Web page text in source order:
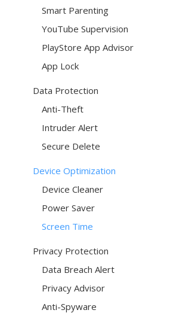
Smart Parenting
YouTube Supervision
PlayStore App Advisor
App Lock
Data Protection
Anti-Theft
Intruder Alert
Secure Delete
Device Optimization
Device Cleaner
Power Saver
Screen Time
Privacy Protection
Data Breach Alert
Privacy Advisor
Anti-Spyware